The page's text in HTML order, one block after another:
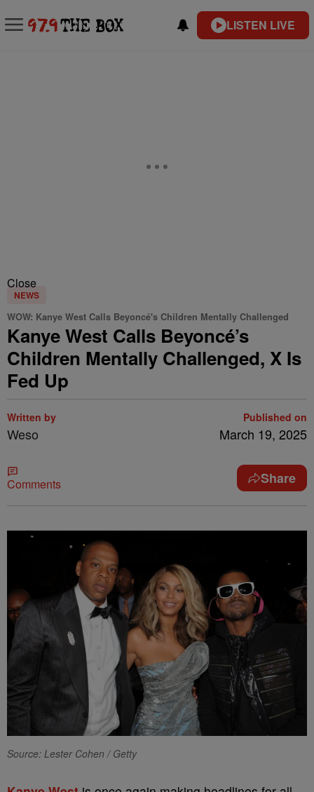
LISTEN LIVE
Close
NEWS
WOW: Kanye West Calls Beyoncé's Children Mentally Challenged
Kanye West Calls Beyoncé’s
Children Mentally Challenged, X Is
Fed Up
Written by
Weso
Published on
March 19, 2025
Comments Share
Source: Lester Cohen / Getty